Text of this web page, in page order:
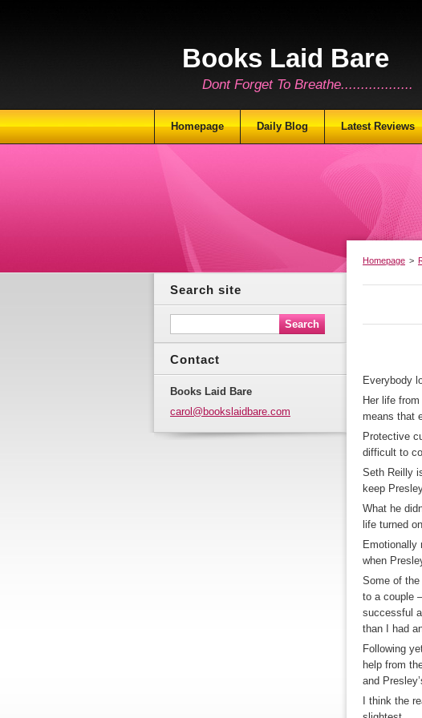
Books Laid Bare
Dont Forget To Breathe..................
Homepage >
Everybody
Her life
means that
Protective
difficult to
Seth Reilly
keep
What he
life turned
Emotionally
when
Some of
to a couple
successful
than I had
Following
help from
and
I think the
Search site
Contact
Books Laid Bare
carol@bookslaidbare.com
Homepage Daily Blog Latest Reviews